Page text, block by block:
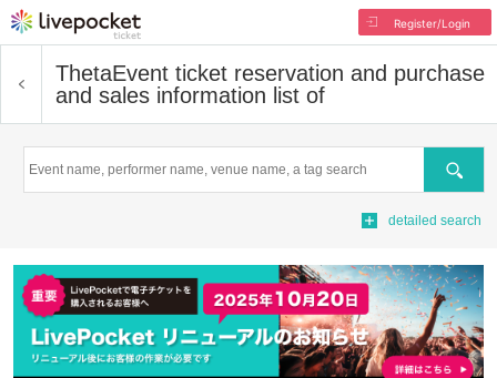
Register/Login
ThetaEvent ticket reservation and purchase
and sales information list of
Search
detailed search